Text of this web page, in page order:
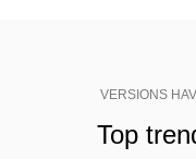
VERSIONS
Top